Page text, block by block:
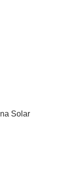
Solar